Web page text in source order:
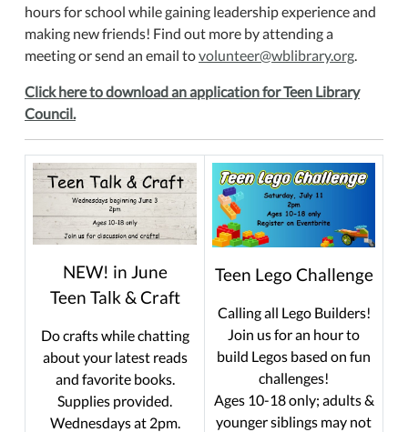
hours for school while gaining leadership experience and
making new friends! Find out more by attending a
meeting or send an email tovolunteer@wblibrary.org
Click here to download an application for Teen Library
Council.
NEW! in June
Teen Talk & Craft
Do crafts while chatting
about your latest reads
and favorite books.
Supplies provided.
Wednesdays at 2pm.
Teen Lego Challenge
Calling all Lego Builders!
Join us for an hour to
build Legos based on fun
challenges!
Ages 10-18 only; adults &
younger siblings may not